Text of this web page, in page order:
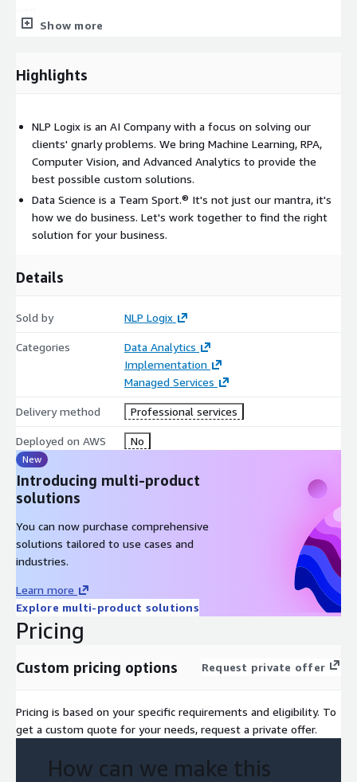
Create process flow analysis
Drive organizational awareness of actionable data points
Show more
Highlights
NLP Logix is an AI Company with a focus on solving our
clients' gnarly problems. We bring Machine Learning, RPA,
Computer Vision, and Advanced Analytics to provide the
best possible custom solutions.
Data Science is a Team Sport.® It's not just our mantra, it's
how we do business. Let's work together to find the right
solution for your business.
Details
Sold by NLP Logix
Categories
Data Analytics
Implementation
Managed Services
Delivery method Professional services
Deployed on AWS No
New
Introducing multi-product
solutions
You can now purchase comprehensive
solutions tailored to use cases and
industries.
Learn more
Explore multi-product solutions
Pricing
Custom pricing options Request private offer
Pricing is based on your specific requirements and eligibility. To
get a custom quote for your needs, request a private offer.
How can we make this